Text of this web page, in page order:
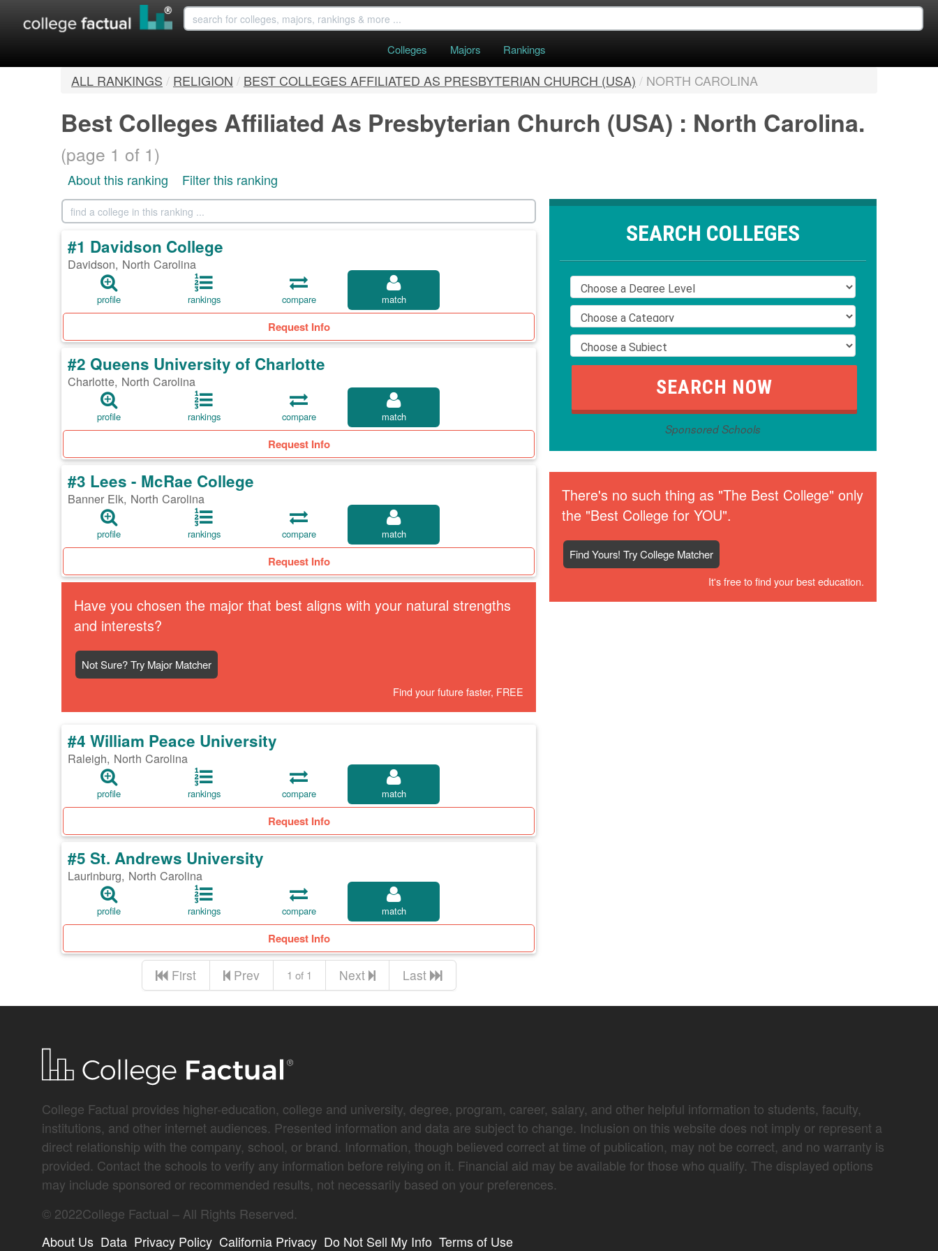
Colleges Majors Rankings
ALL RANKINGS / RELIGION / BEST COLLEGES AFFILIATED AS PRESBYTERIAN CHURCH (USA) / NORTH CAROLINA
Best Colleges Affiliated As Presbyterian Church (USA) : North Carolina.
(page 1 of 1)
About this ranking Filter this ranking
#1 Davidson College
Davidson, North Carolina
profile rankings compare match
Request Info
#2 Queens University of Charlotte
Charlotte, North Carolina
profile rankings compare match
Request Info
#3 Lees - McRae College
Banner Elk, North Carolina
profile rankings compare match
Request Info
Have you chosen the major that best aligns with your natural strengths
and interests?
Not Sure? Try Major Matcher
Find your future faster, FREE
#4 William Peace University
Raleigh, North Carolina
profile rankings compare match
Request Info
#5 St. Andrews University
Laurinburg, North Carolina
profile rankings compare match
Request Info
First Prev 1 of 1 Next Last
SEARCH COLLEGES
Sponsored Schools
There's no such thing as "The Best College" only
the "Best College for YOU".
Find Yours! Try College Matcher
It's free to find your best education.
College Factual provides higher-education, college and university, degree, program, career, salary, and other helpful information to students, faculty,
institutions, and other internet audiences. Presented information and data are subject to change. Inclusion on this website does not imply or represent a
direct relationship with the company, school, or brand. Information, though believed correct at time of publication, may not be correct, and no warranty is
provided. Contact the schools to verify any information before relying on it. Financial aid may be available for those who qualify. The displayed options
may include sponsored or recommended results, not necessarily based on your preferences.
© 2022College Factual – All Rights Reserved.
About Us Data Privacy Policy California Privacy Do Not Sell My Info Terms of Use